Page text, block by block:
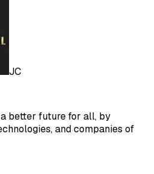
JC
better future for all, by
and companies of